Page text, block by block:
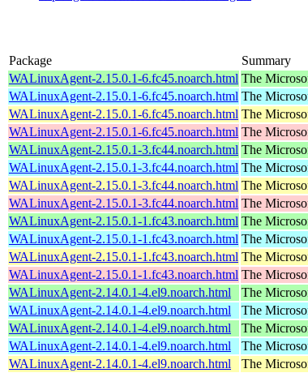
Package Summary
WALinuxAgent-2.15.0.1-6.fc45.noarch.html The
WALinuxAgent-2.15.0.1-6.fc45.noarch.html The
WALinuxAgent-2.15.0.1-6.fc45.noarch.html The
WALinuxAgent-2.15.0.1-6.fc45.noarch.html The
WALinuxAgent-2.15.0.1-3.fc44.noarch.html The
WALinuxAgent-2.15.0.1-3.fc44.noarch.html The
WALinuxAgent-2.15.0.1-3.fc44.noarch.html The
WALinuxAgent-2.15.0.1-3.fc44.noarch.html The
WALinuxAgent-2.15.0.1-1.fc43.noarch.html The
WALinuxAgent-2.15.0.1-1.fc43.noarch.html The
WALinuxAgent-2.15.0.1-1.fc43.noarch.html The
WALinuxAgent-2.15.0.1-1.fc43.noarch.html The
WALinuxAgent-2.14.0.1-4.el9.noarch.html
The
WALinuxAgent-2.14.0.1-4.el9.noarch.html
The
WALinuxAgent-2.14.0.1-4.el9.noarch.html
The
WALinuxAgent-2.14.0.1-4.el9.noarch.html
The
WALinuxAgent-2.14.0.1-4.el9.noarch.html
The